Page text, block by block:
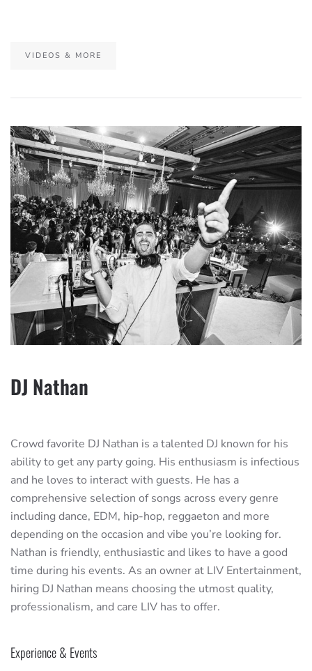
VIDEOS & MORE
DJ Nathan
Crowd favorite DJ Nathan is a talented DJ known for his
ability to get any party going. His enthusiasm is infectious
and he loves to interact with guests. He has a
comprehensive selection of songs across every genre
including dance, EDM, hip-hop, reggaeton and more
depending on the occasion and vibe you’re looking for.
Nathan is friendly, enthusiastic and likes to have a good
time during his events. As an owner at LIV Entertainment,
hiring DJ Nathan means choosing the utmost quality,
professionalism, and care LIV has to offer.
Experience & Events